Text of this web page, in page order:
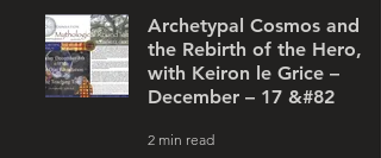
Archetypal Cosmos and
the Rebirth of the Hero,
with Keiron le Grice –
December – 17 &#82
2 min read